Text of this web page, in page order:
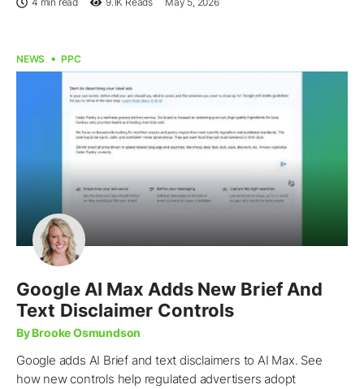
NEWS PPC
Google AI Max Adds New Brief And
Text Disclaimer Controls
By Brooke Osmundson
Google adds AI Brief and text disclaimers to AI Max. See
how new controls help regulated advertisers adopt